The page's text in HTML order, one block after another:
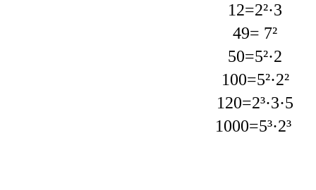
12=2²·3
49= 7²
50=5²·2
100=5²·2²
120=2³·3·5
1000=5³·2³